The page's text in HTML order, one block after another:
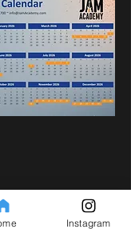
MUSIC Inc. All rights
Instagram